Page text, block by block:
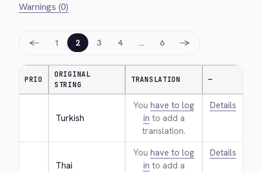
Warnings (0)
← 1 2 3 4 … 6 →
PRIO
ORIGINAL
STRING
TRANSLATION —
Turkish
You have to log
in to add a
translation.
Details
Thai
You have to log
in to add a
Details